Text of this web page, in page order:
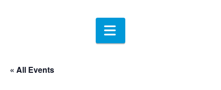
Navigation
« All Events